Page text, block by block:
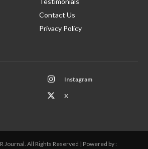
Contact Us
Privacy Policy
Instagram
X
Journal. All Rights Reserved | Powered by :